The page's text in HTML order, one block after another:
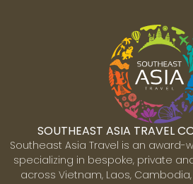
SOUTHEAST ASIA TRAVEL
Southeast Asia Travel is an award-
specializing in bespoke, private
across Vietnam, Laos,